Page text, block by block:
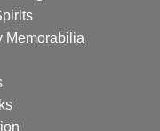
Memorabilia